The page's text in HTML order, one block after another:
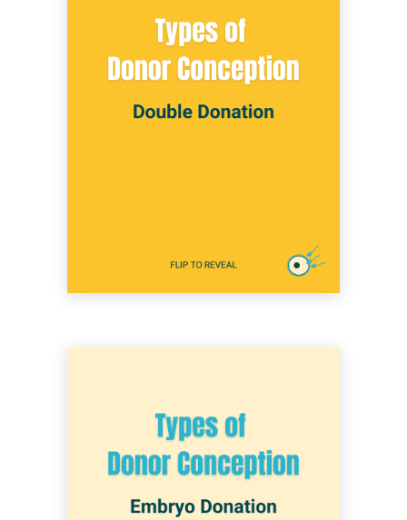
with IVF. This method is typically chosen
when a heterosexual couple is facing both
male and female factor infertility. It’s also an
hoping to grow their family.
and needs to decide what to do with their
remaining embryos. Embryo donation is
deciding to donate those embryos to another
embryos then attempt to transfer them and